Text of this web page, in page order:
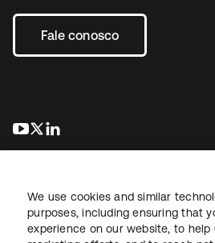
Fale conosco
abre em uma nova guia
abre em uma nova guia
We use cookies and similar
purposes, including ensuring that
experience on our website, to help